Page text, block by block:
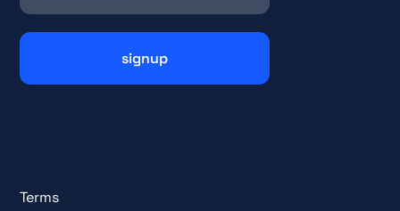
Terms